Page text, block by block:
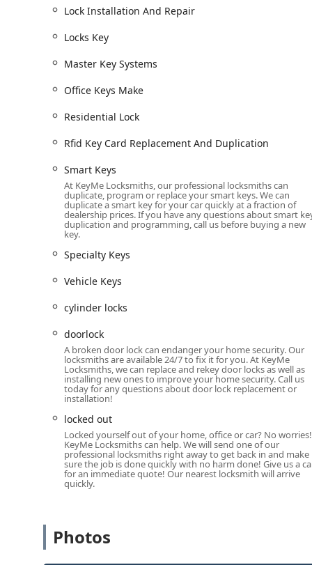
Advanced Kiosk Technology:
Uses robotics and
for worn keys, reducing the chance of a faulty
charged by car dealerships, representing a major
24/7 Nationwide Network:
Provides continuous,
their key to the cloud, enabling emergency key
Wisconsin customers with peace of mind
Wide Variety of Blanks:The kiosks stock an
allowing customers to choose a personalized and
Contact Information
For immediate assistance with key duplication, or to be
Baraboo and the Wisconsin Dells area, please use the
Address:1040 WI-136, Baraboo, WI 53913, USA
Phone (24/7 Locksmith Dispatch):
Mobile Phone (Emergency Line):
What is Worth Choosing
The decision to use KeyMe Locksmiths is a choice for
technology and reliable human expertise. For routine
copy instantly at the Baraboo kiosk is unmatched. As
testament to the accuracy of the robotic cutting
you are never without a spare.
The true reassurance, however, lies in the 24-hour
experience of an unfortunate Wisconsin Dells
commitment to an immediate and professional
modern, comprehensive, and guaranteed solution
commercial security upgrades, KeyMe Locksmiths
truly worth choosing.
Lock Installation And Repair
Locks Key
Master Key Systems
Office Keys Make
Residential Lock
Rfid Key Card Replacement And Duplication
Smart Keys
At KeyMe Locksmiths, our professional locksmiths can
duplicate, program or replace your smart keys. We can
duplicate a smart key for your car quickly at a fraction of
dealership prices. If you have any questions about smart
duplication and programming, call us before buying a new
key.
Specialty Keys
Vehicle Keys
cylinder locks
doorlock
A broken door lock can endanger your home security. Our
locksmiths are available 24/7 to fix it for you. At KeyMe
Locksmiths, we can replace and rekey door locks as well as
installing new ones to improve your home security. Call us
today for any questions about door lock replacement or
installation!
locked out
Locked yourself out of your home, office or car? No worries!
KeyMe Locksmiths can help. We will send one of our
professional locksmiths right away to get back in and make
sure the job is done quickly with no harm done! Give us a
for an immediate quote! Our nearest locksmith will arrive
quickly.
Photos